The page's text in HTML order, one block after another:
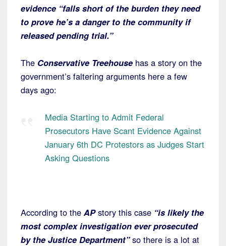
evidence “falls short of the burden they need
to prove he’s a danger to the community if
released pending trial.”
The Conservative Treehouse has a story on the
government’s faltering arguments here a few
days ago:
Media Starting to Admit Federal
Prosecutors Have Scant Evidence Against
January 6th DC Protestors as Judges Start
Asking Questions
According to the AP story this case “is likely the
most complex investigation ever prosecuted
by the Justice Department”so there is a lot at